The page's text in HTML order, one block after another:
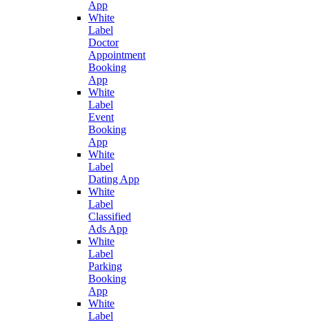
App
White
Label
Doctor
Appointment
Booking
App
White
Label
Event
Booking
App
White
Label
Dating App
White
Label
Classified
Ads App
White
Label
Parking
Booking
App
White
Label